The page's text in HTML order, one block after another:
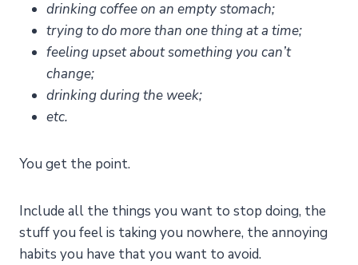
drinking coffee on an empty stomach;
trying to do more than one thing at a time;
feeling upset about something you can’t
change;
drinking during the week;
etc.
You get the point.
Include all the things you want to stop doing, the
stuff you feel is taking you nowhere, the annoying
habits you have that you want to avoid.